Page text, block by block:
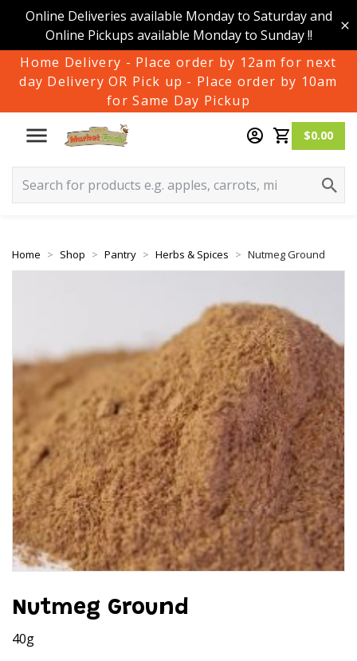
Online Deliveries available Monday to Saturday and
Online Pickups available Monday to Sunday !!
Home Delivery - Place order by 12am for next
day Delivery OR Pick up - Place order by 10am
for Same Day Pickup
$0.00
Home Shop Pantry Herbs & Spices Nutmeg Ground
Nutmeg Ground
40g